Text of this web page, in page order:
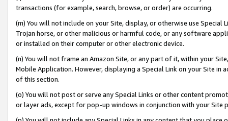
transactions (for example, search, browse, or order) are occurring.
(m) You will not include on your Site, display, or otherwise use
Trojan horse, or other malicious or harmful code, or any software
or installed on their computer or other electronic device.
(n) You will not frame an Amazon Site, or any part of it, within your
Mobile Application. However, displaying a Special Link on your Site
of this section.
(o) You will not post or serve any Special Links or other content
or layer ads, except for pop-up windows in conjunction with your